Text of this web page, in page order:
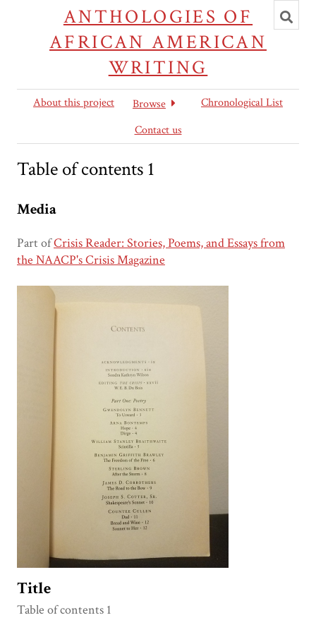
ANTHOLOGIES OF
AFRICAN AMERICAN
WRITING
search
About this project Browse
Chronological List
Contact us
Table of contents 1
Media
Part ofCrisis Reader: Stories, Poems, and Essays from
the NAACP's Crisis Magazine
Title
Table of contents 1